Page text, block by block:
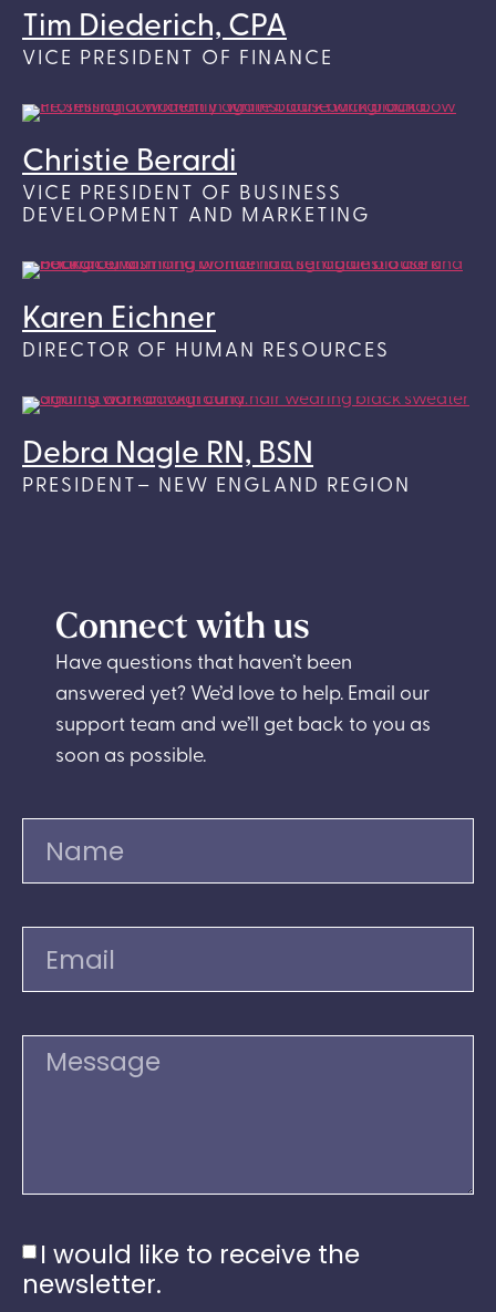
Tim Diederich, CPA
VICE PRESIDENT OF FINANCE
Christie Berardi
VICE PRESIDENT OF BUSINESS
DEVELOPMENT AND MARKETING
Karen Eichner
DIRECTOR OF HUMAN RESOURCES
Debra Nagle RN, BSN
PRESIDENT– NEW ENGLAND REGION
Connect with us
Have questions that haven’t been
answered yet? We’d love to help. Email our
support team and we’ll get back to you as
soon as possible.
I would like to receive the
newsletter.